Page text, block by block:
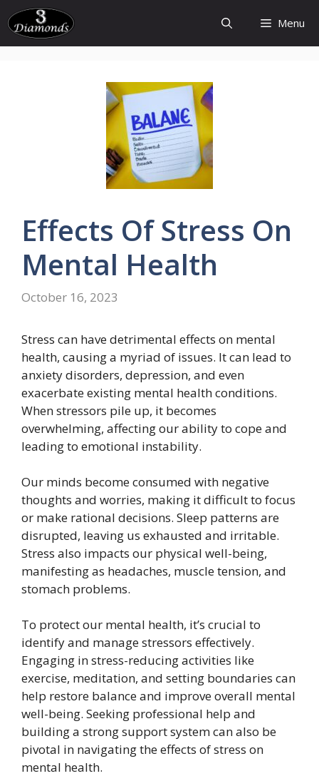
Skip
to
content
Menu
Effects OfStress On
Mental Health
October 16, 2023
Stress can have detrimental effects on mental
health, causing a myriad of issues. It can lead to
anxiety disorders, depression, and even
exacerbate existing mental health conditions.
When stressors pile up, it becomes
overwhelming, affecting our ability to cope and
leading to emotional instability.
Our minds become consumed with negative
thoughts and worries, making it difficult to focus
or make rational decisions. Sleep patterns are
disrupted, leaving us exhausted and irritable.
Stress also impacts our physical well-being,
manifesting as headaches, muscle tension, and
stomach problems.
To protect our mental health, it’s crucial to
identify and manage stressors effectively.
Engaging in stress-reducing activities like
exercise, meditation, and setting boundaries can
help restore balance and improve overall mental
well-being. Seeking professional help and
building a strong support system can also be
pivotal in navigating the effects of stress on
mental health.